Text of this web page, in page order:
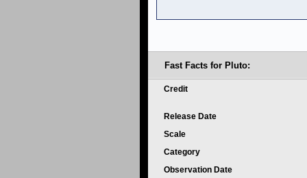
Fast Facts for Pluto:
Credit
Release Date
Scale
Category
Observation Date